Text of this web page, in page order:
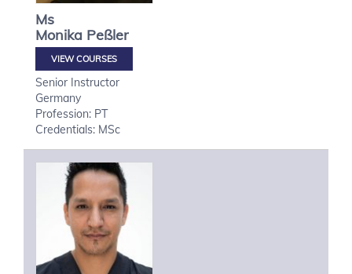
Ms
Monika Peßler
VIEW COURSES
Senior Instructor
Germany
Profession: PT
Credentials: MSc